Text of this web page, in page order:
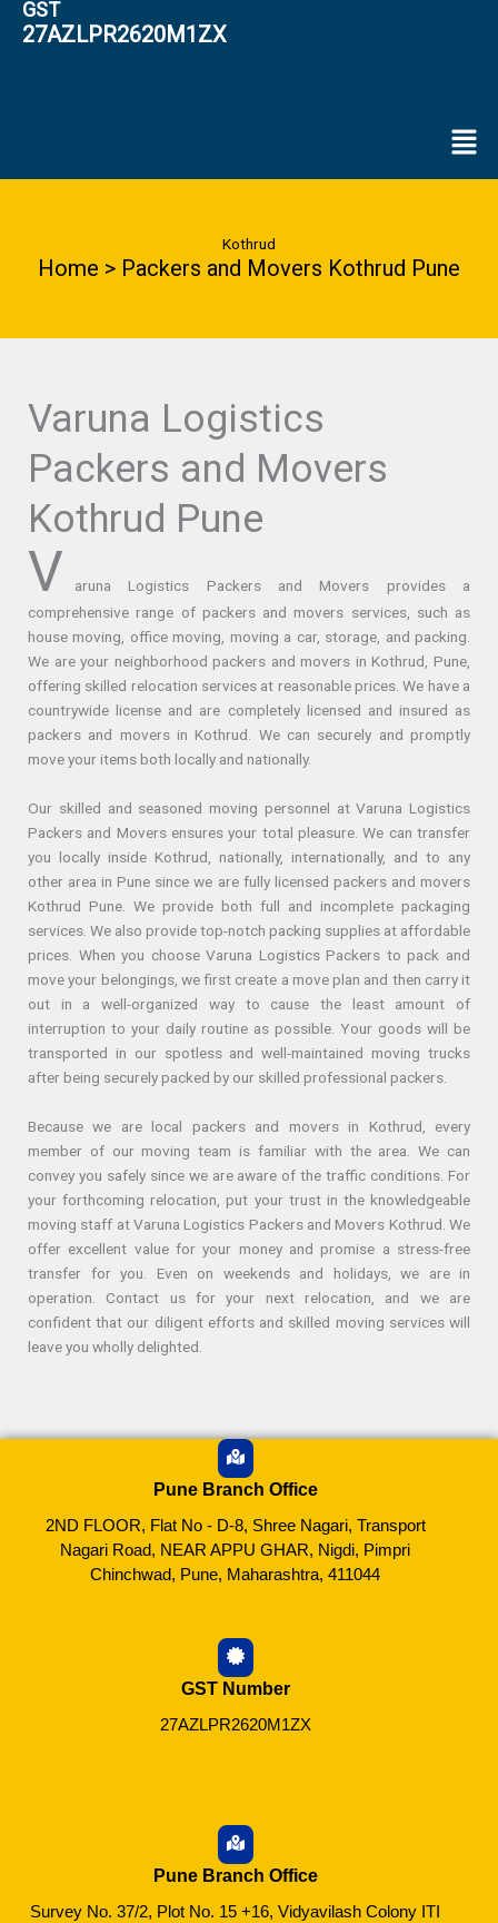
GST
27AZLPR2620M1ZX
Kothrud
Home > Packers and Movers Kothrud Pune
Varuna Logistics
Packers and Movers
Kothrud Pune
V
aruna Logistics Packers and Movers provides a
comprehensive range of packers and movers services, such as
house moving, office moving, moving a car, storage, and packing.
We are your neighborhood packers and movers in Kothrud, Pune,
offering skilled relocation services at reasonable prices. We have a
countrywide license and are completely licensed and insured as
packers and movers in Kothrud. We can securely and promptly
move your items both locally and nationally.
Our skilled and seasoned moving personnel at Varuna Logistics
Packers and Movers ensures your total pleasure. We can transfer
you locally inside Kothrud, nationally, internationally, and to any
other area in Pune since we are fully licensed packers and movers
Kothrud Pune. We provide both full and incomplete packaging
services. We also provide top-notch packing supplies at affordable
prices. When you choose Varuna Logistics Packers to pack and
move your belongings, we first create a move plan and then carry it
out in a well-organized way to cause the least amount of
interruption to your daily routine as possible. Your goods will be
transported in our spotless and well-maintained moving trucks
after being securely packed by our skilled professional packers.
Because we are local packers and movers in Kothrud, every
member of our moving team is familiar with the area. We can
convey you safely since we are aware of the traffic conditions. For
your forthcoming relocation, put your trust in the knowledgeable
moving staff at Varuna Logistics Packers and Movers Kothrud. We
offer excellent value for your money and promise a stress-free
transfer for you. Even on weekends and holidays, we are in
operation. Contact us for your next relocation, and we are
confident that our diligent efforts and skilled moving services will
leave you wholly delighted.
Pune Branch Office
2ND FLOOR, Flat No - D-8, Shree Nagari, Transport
Nagari Road, NEAR APPU GHAR, Nigdi, Pimpri
Chinchwad, Pune, Maharashtra, 411044
GST Number
27AZLPR2620M1ZX
Pune Branch Office
Survey No. 37/2, Plot No. 15 +16, Vidyavilash Colony ITI